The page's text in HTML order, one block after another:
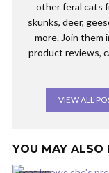
other feral cats
skunks, deer,
more. Join them
product reviews,
VIEW ALL
YOU MAY ALSO